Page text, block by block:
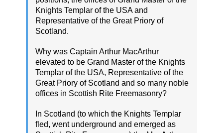
Knights Templar of the USA and
Representative of the Great Priory of
Scotland.
Why was Captain Arthur MacArthur
elevated to be Grand Master of the Knights
Templar of the USA, Representative of the
Great Priory of Scotland and so many noble
offices in Scottish Rite Freemasonry?
In Scotland (to which the Knights Templar
fled, went underground and emerged as